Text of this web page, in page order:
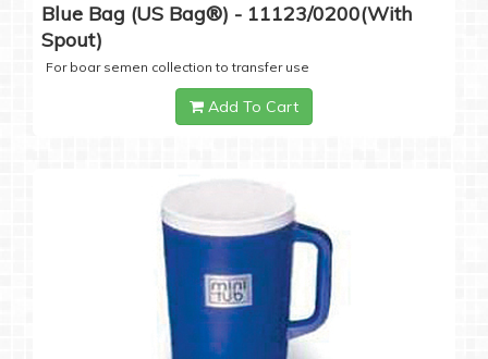
Blue Bag (US Bag®) - 11123/0200(with
Spout)
For boar semen collection to transfer use
Add To Cart